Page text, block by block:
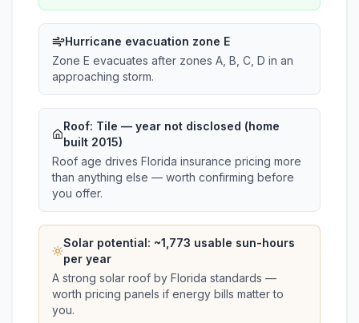
Hurricane evacuation zone E
Zone E evacuates after zones A, B, C, D in an
approaching storm.
Roof: Tile — year not disclosed (home
built 2015)
Roof age drives Florida insurance pricing more
than anything else — worth confirming before
you offer.
Solar potential: ~1,773 usable sun-hours
per year
A strong solar roof by Florida standards —
worth pricing panels if energy bills matter to
you.